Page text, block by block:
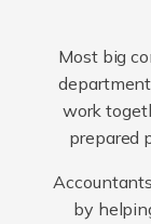
Most big
work
prepared
by